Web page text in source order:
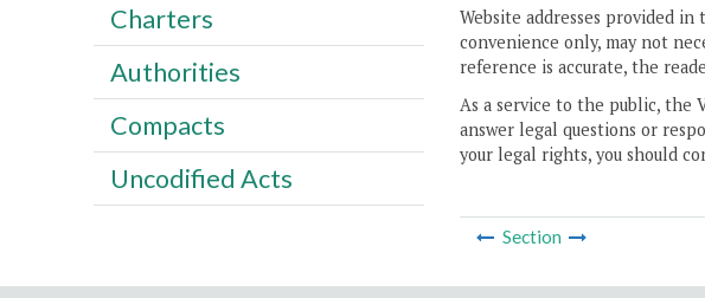
Website addresses provided
convenience only, may not
reference is accurate, the
As a service to the public, the
answer legal questions or
your legal rights, you should
Section
Charters
Authorities
Compacts
Uncodified Acts